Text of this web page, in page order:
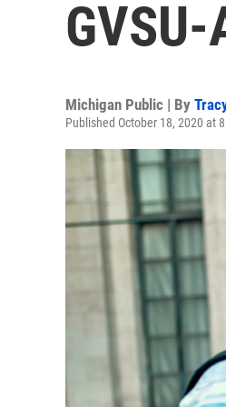
Michigan Public | By
Published October 18, 2020 at